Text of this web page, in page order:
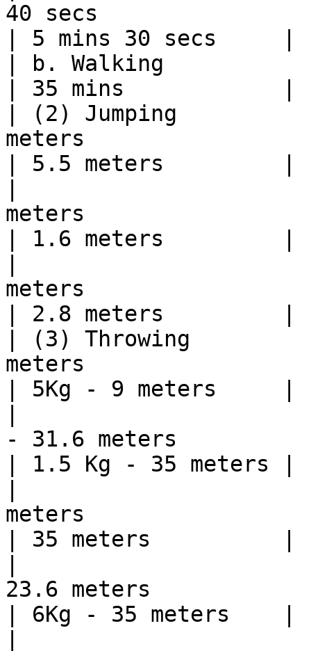
40 secs
| 5 mins 30 secs     |
| b. Walking
| 35 mins            |
| (2) Jumping
meters
| 5.5 meters         |
meters
| 1.6 meters         |
meters
| 2.8 meters         |
| (3) Throwing
meters
| 5Kg - 9 meters     |
- 31.6 meters
| 1.5 Kg - 35 meters |
meters
| 35 meters          |
23.6 meters
| 6Kg - 35 meters    |